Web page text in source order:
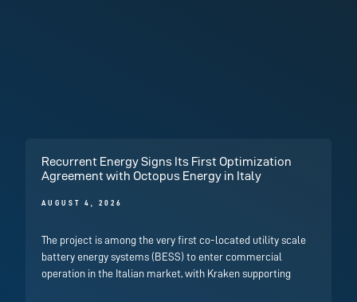
Recurrent Energy Signs Its First Optimization
Agreement with Octopus Energy in Italy
AUGUST 4, 2026
The project is among the very first co-located utility scale
battery energy systems (BESS) to enter commercial
operation in the Italian market, with Kraken supporting